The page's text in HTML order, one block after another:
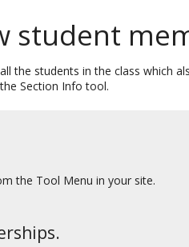
student
the students in the class which
Section Info tool.
the Tool Menu in your site.